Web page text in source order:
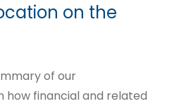
on the
of our
how financial and related